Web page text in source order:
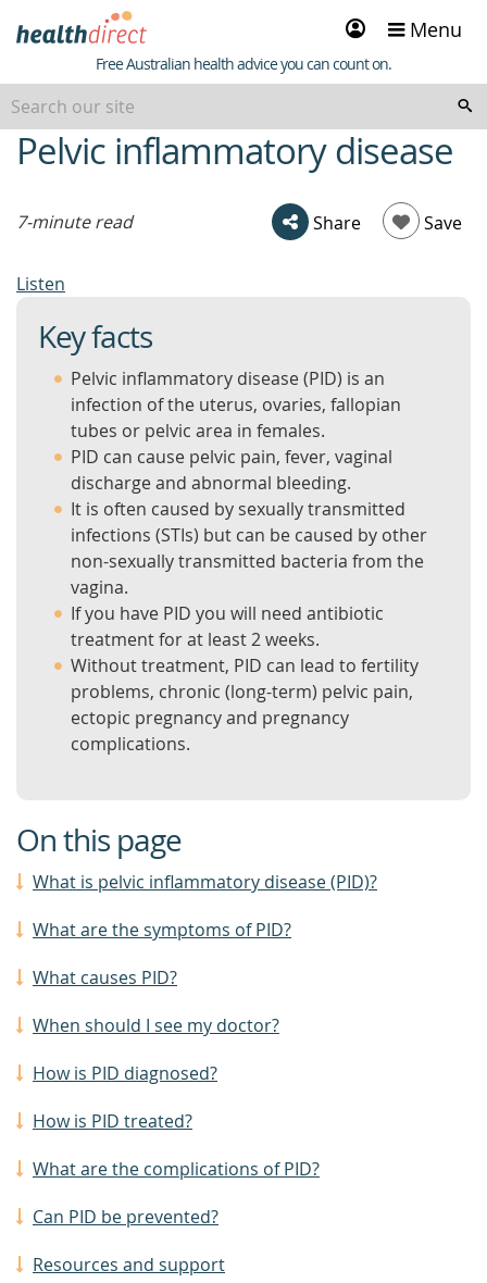
Sign
in
Menu
Healthdirect
Free Australian health advice you can count on.
beginning
ofPelvic inflammatory disease
7-minute read Share Save
Listen
Key facts
Pelvic inflammatory disease (PID) is an
infection of the uterus, ovaries, fallopian
tubes or pelvic area in females.
PID can cause pelvic pain, fever, vaginal
discharge and abnormal bleeding.
It is often caused by sexually transmitted
infections (STIs) but can be caused by other
non-sexually transmitted bacteria from the
vagina.
If you have PID you will need antibiotic
treatment for at least 2 weeks.
Without treatment, PID can lead to fertility
problems, chronic (long-term) pelvic pain,
ectopic pregnancy and pregnancy
complications.
On this page
What is pelvic inflammatory disease (PID)?
What are the symptoms of PID?
What causes PID?
When should I see my doctor?
How is PID diagnosed?
How is PID treated?
What are the complications of PID?
Can PID be prevented?
Resources and support